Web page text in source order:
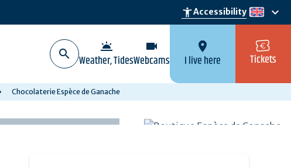
accessibility_newAccessibility en
keyboard_arrow_down
wb_twilight
Weather, Tides
videocam
Webcams
location_on
I live here Tickets
Chocolaterie Espèce de Ganache